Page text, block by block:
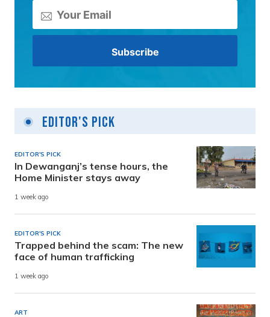
Editor's Pick
EDITOR'S PICK
In Dewanganj’s tense hours, the
Home Minister stays away
1 week ago
EDITOR'S PICK
Trapped behind the scam: The new
face of human trafficking
1 week ago
ART